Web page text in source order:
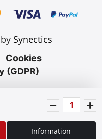
Information
Synectics
Cookies
(GDPR)